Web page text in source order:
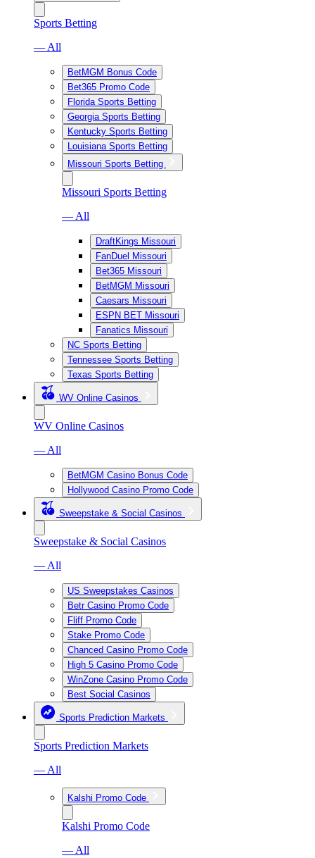
Sports Betting
— All
BetMGM Bonus Code
Bet365 Promo Code
Florida Sports Betting
Georgia Sports Betting
Kentucky Sports Betting
Louisiana Sports Betting
Missouri Sports Betting
Missouri Sports Betting
— All
DraftKings Missouri
FanDuel Missouri
Bet365 Missouri
BetMGM Missouri
Caesars Missouri
ESPN BET Missouri
Fanatics Missouri
NC Sports Betting
Tennessee Sports Betting
Texas Sports Betting
WV Online Casinos
WV Online Casinos
— All
BetMGM Casino Bonus Code
Hollywood Casino Promo Code
Sweepstake & Social Casinos
Sweepstake & Social Casinos
— All
US Sweepstakes Casinos
Betr Casino Promo Code
Fliff Promo Code
Stake Promo Code
Chanced Casino Promo Code
High 5 Casino Promo Code
WinZone Casino Promo Code
Best Social Casinos
Sports Prediction Markets
Sports Prediction Markets
— All
Kalshi Promo Code
Kalshi Promo Code
— All